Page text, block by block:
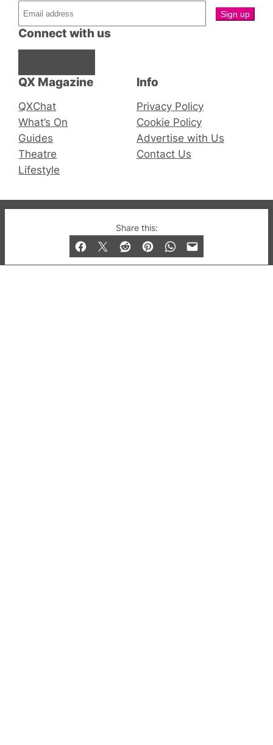
Share this:
QX Magazine
QXChat
What’s On
Guides
Theatre
Lifestyle
Connect with us
Info
Privacy Policy
Cookie Policy
Advertise with Us
Contact Us
© 2019-2026 QX Magazine.com. Gay London’s Club
and Bar listings, features and lifestyle.